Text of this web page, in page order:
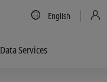
Country/Language
English
Data Services